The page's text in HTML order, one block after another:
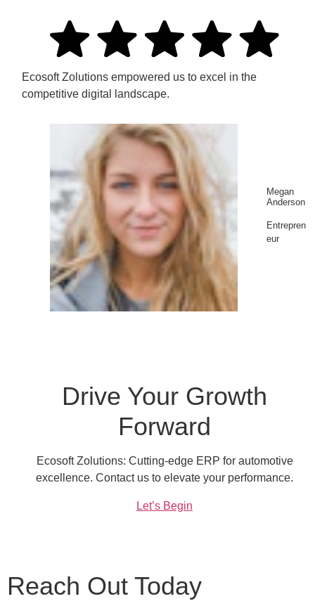
Ecosoft Zolutions empowered us to excel in the
competitive digital landscape.
Megan
Anderson
Entrepren
eur
Drive Your Growth
Forward
Ecosoft Zolutions: Cutting-edge ERP for automotive
excellence. Contact us to elevate your performance.
Let’s Begin
Reach Out Today